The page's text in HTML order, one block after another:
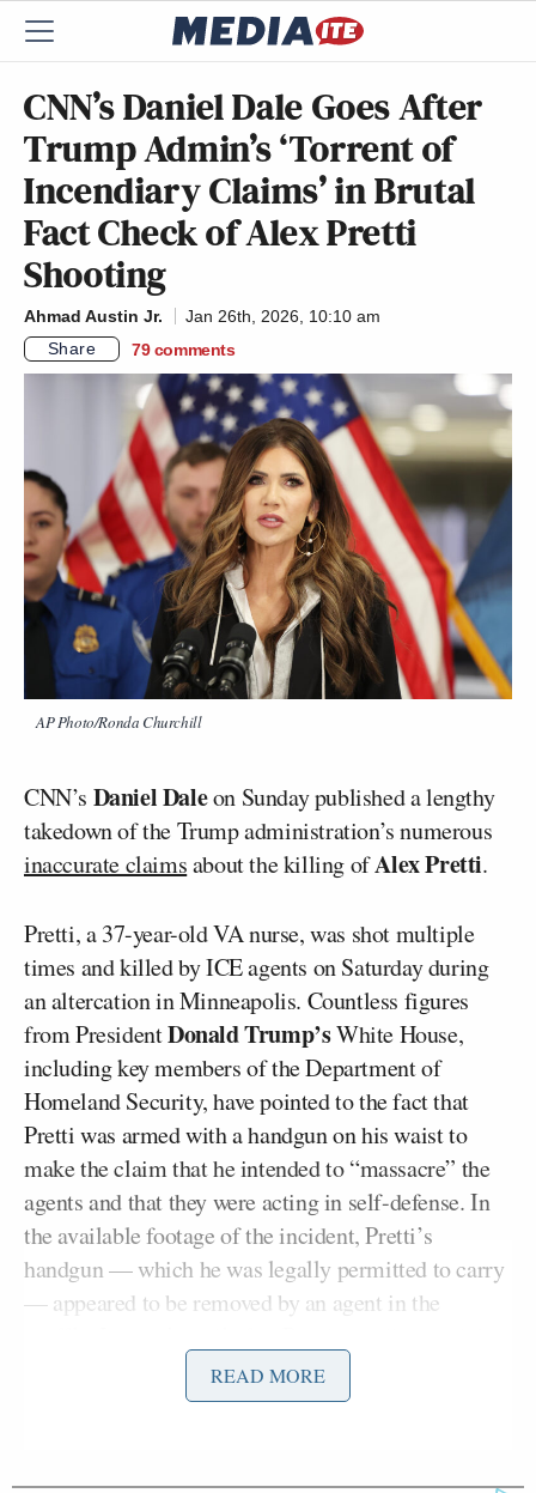
CNN’s Daniel Dale Goes After
Trump Admin’s ‘Torrent of
Incendiary Claims’ in Brutal
Fact Check of Alex Pretti
Shooting
Ahmad Austin Jr.
Jan 26th, 2026, 10:10 am
Share
79 comments
AP Photo/Ronda Churchill
CNN’s Daniel Daleon Sunday published a lengthy
takedown of the Trump administration’s numerous
inaccurate claimsabout the killing ofAlex Pretti.
Pretti, a 37-year-old VA nurse, was shot multiple
times and killed by ICE agents on Saturday during
an altercation in Minneapolis. Countless figures
from PresidentDonald Trump’sWhite House,
including key members of the Department of
Homeland Security, have pointed to the fact that
Pretti was armed with a handgun on his waist to
make the claim that he intended to “massacre” the
agents and that they were acting in self-defense. In
the available footage of the incident, Pretti’s
handgun — which he was legally permitted to carry
— appeared to be removed by an agent in the
the shooting started.READ MORE